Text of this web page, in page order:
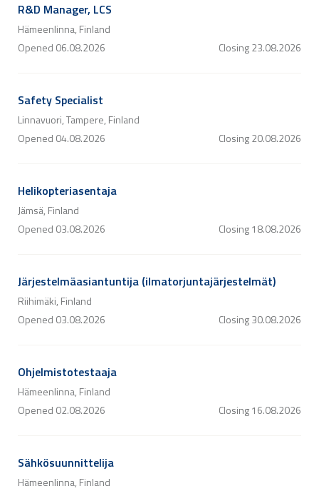
R&D Manager, LCS
Hämeenlinna, Finland
Opened 06.08.2026 Closing23.08.2026
Safety Specialist
Linnavuori, Tampere, Finland
Opened 04.08.2026 Closing20.08.2026
Helikopteriasentaja
Jämsä, Finland
Opened 03.08.2026 Closing18.08.2026
Järjestelmäasiantuntija (ilmatorjuntajärjestelmät)
Riihimäki, Finland
Opened 03.08.2026 Closing30.08.2026
Ohjelmistotestaaja
Hämeenlinna, Finland
Opened 02.08.2026 Closing16.08.2026
Sähkösuunnittelija
Hämeenlinna, Finland